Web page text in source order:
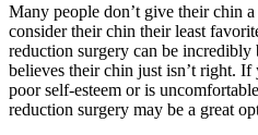
Many people don’t give their chin
consider their chin their least
reduction surgery can be
believes their chin just isn’t right.
poor self-esteem or is
reduction surgery may be a great